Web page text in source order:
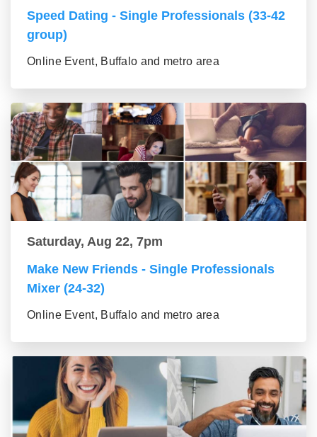
Speed Dating - Single Professionals (33-42
group)
Online Event, Buffalo and metro area
Saturday, Aug 22, 7pm
Make New Friends - Single Professionals
Mixer (24-32)
Online Event, Buffalo and metro area